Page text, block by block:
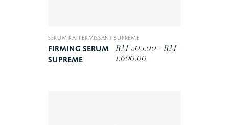
SÉRUM RAFFERMISSANT SUPRÊME
FIRMING SERUM
SUPREME
RM 505.00 - RM
1,600.00